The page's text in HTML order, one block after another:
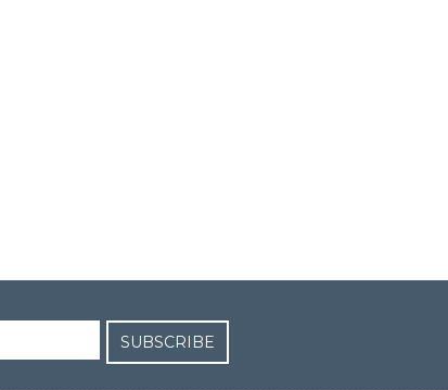
SUBSCRIBE